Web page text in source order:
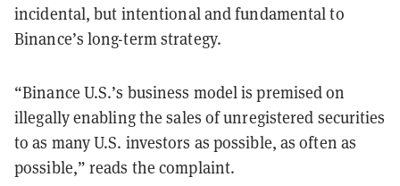
incidental, but intentional and fundamental to
Binance’s long-term strategy.
“Binance U.S.’s business model is premised on
illegally enabling the sales of unregistered securities
to as many U.S. investors as possible, as often as
possible,” reads the complaint.